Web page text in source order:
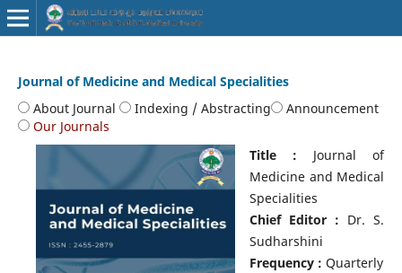
Journal of Medicine and Medical Specialities
About Journal
Indexing / Abstracting
Announcement
Our Journals
Title : Journal of
Medicine and Medical
Specialities
Chief Editor : Dr. S.
Sudharshini
Frequency : Quarterly